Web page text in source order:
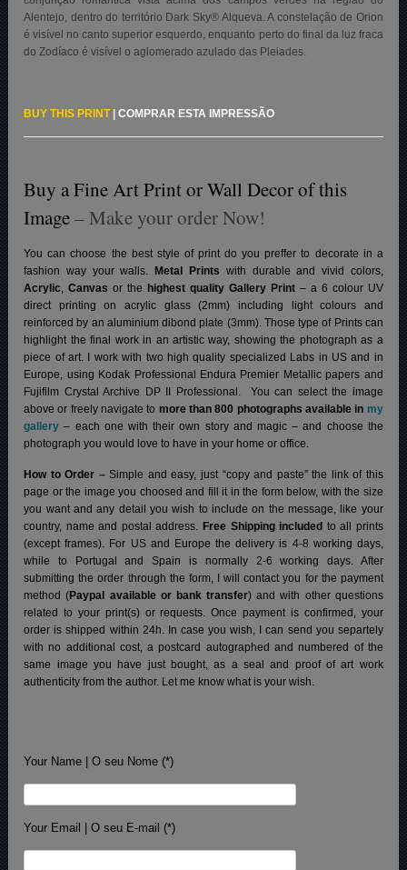
Alentejo, dentro do território Dark Sky® Alqueva. A constelação de Orion
é visível no canto superior esquerdo, enquanto perto do final da luz fraca
do Zodíaco é visível o aglomerado azulado das Pleiades.
BUY THIS PRINT|COMPRAR ESTA IMPRESSÃO
Buy a Fine Art Print or Wall Decor of this
Image– Make your order Now!
You can choose the best style of print do you preffer to decorate in a
fashion way your walls.
Metal Prints with durable and vivid colors,
Acrylic,Canvas or the highest quality Gallery Print– a 6 colour UV
direct printing on acrylic glass (2mm) including light colours and
reinforced by an aluminium dibond plate (3mm). Those type of Prints can
highlight the final work in an artistic way, showing the photograph as a
piece of art. I work with two high quality specialized Labs in US and in
Europe, using Kodak Professional Endura Premier Metallic papers and
Fujifilm Crystal Archive DP II Professional. You can select the image
above or freely navigate to more than 800 photographs available in my
gallery – each one with their own story and magic – and choose the
photograph you would love to have in your home or office.
How to Order –Simple and easy, just “copy and paste” the link of this
page or the image you choosed and fill it in the form below, with the size
you want and any detail you wish to include on the message, like your
country, name and postal address. Free Shipping included to all prints
(except frames). For US and Europe the delivery is 4-8 working days,
while to Portugal and Spain is normally 2-6 working days. After
submitting the order through the form, I will contact you for the payment
method (Paypal available or bank transfer) and with other questions
related to your print(s) or requests. Once payment is confirmed, your
order is shipped within 24h. In case you wish, I can send you separtely
with no additional cost, a postcard autographed and numbered of the
same image you have just bought, as a seal and proof of art work
authenticity from the author. Let me know what is your wish.
Your Name | O seu Nome (*)
Your Email | O seu E-mail (*)